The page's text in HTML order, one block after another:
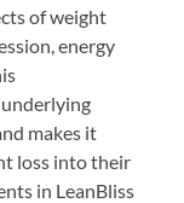
of weight
energy
makes it
loss into their
in LeanBliss